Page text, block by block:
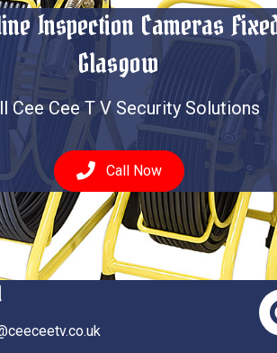
Inspection Cameras
Glasgow
Cee Cee T V Security Solutions
Call Now